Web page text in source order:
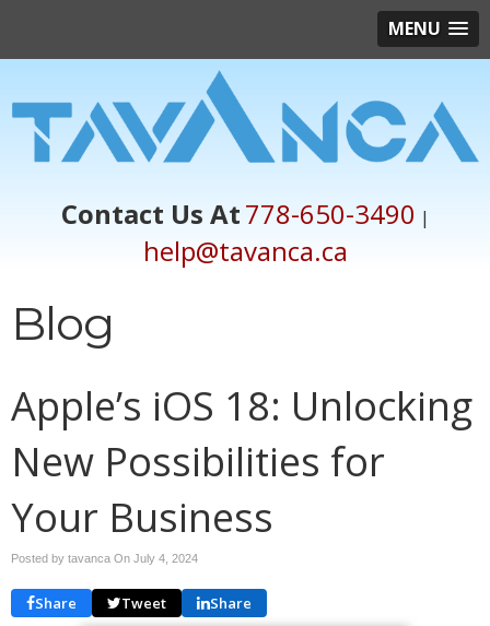
MENU
Contact Us At778-650-3490 |
help@tavanca.ca
Blog
Apple’s iOS 18: Unlocking
New Possibilities for
Your Business
Posted by tavanca On July 4, 2024
Share Tweet Share